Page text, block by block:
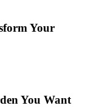
Your
You Want